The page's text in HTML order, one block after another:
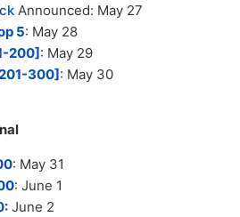
Announced: May 27
5: May 28
200]: May 29
300]: May 30
: May 31
: June 1
June 2